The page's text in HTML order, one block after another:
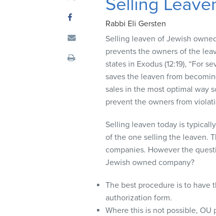
Rabbi Eli Gersten
Selling leaven of Jewish
prevents the owners of the
states in Exodus (12:19), “For
saves the leaven from
sales in the most optimal way
prevent the owners from
Selling leaven today is
of the one selling the leaven.
companies. However the
Jewish owned company?
The best procedure is to have
authorization form.
Where this is not possible,